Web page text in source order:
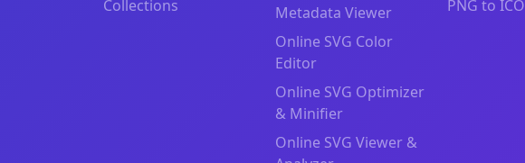
Collections
Metadata Viewer
Online SVG Color
Editor
Online SVG Optimizer
& Minifier
Online SVG Viewer &
PNG to ICO